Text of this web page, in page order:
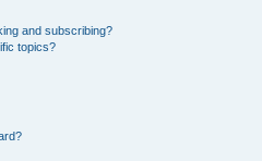
and subscribing?
topics?